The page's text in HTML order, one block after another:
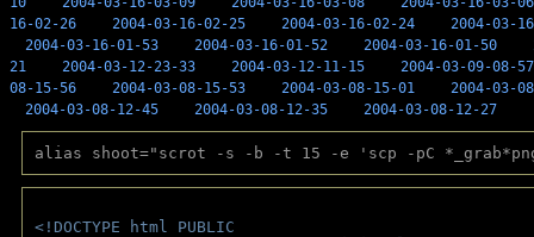
16-02-26
2004-03-16-02-25 2004-03-16-02-24
2004-03-
2004-03-16-01-53
2004-03-16-01-52 2004-03-16-01-50
21
2004-03-12-23-33 2004-03-12-11-15
2004-03-09-08-57
08-15-56
2004-03-08-15-53 2004-03-08-15-01
2004-03-
2004-03-08-12-45
2004-03-08-12-35 2004-03-08-12-27
alias shoot="scrot -s -b -t 15 -e 'scp -pC *_grab*png
<!DOCTYPE html PUBLIC